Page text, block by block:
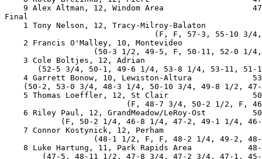
9 Alex Altman, 12, Windom Area
Final
1 Tony Nelson, 12, Tracy-Milroy-Balaton
(F, F, 57-3, 55-10 3/
2 Francis O'Malley, 10, Montevideo
(50-3 1/2, 49-5, F, 50-11, 52-0 1/
3 Cole Boltjes, 12, Adrian
(52-5 3/4, 50-1, 49-6 1/4, 53-8 1/4, 53-11, 51-
4 Garrett Bonow, 10, Lewiston-Altura
(50-2, 53-0 3/4, 48-3 1/4, 50-10 3/4, 49-8 1/2,
5 Thomas Loeffler, 12, St Clair
(F, 48-7 3/4, 50-2 1/2, F,
6 Riley Paul, 12, GrandMeadow/LeRoy-Ost
(F, 50-2 1/4, 46-8 1/4, 47-2, 49-1 1/4,
7 Connor Kostynick, 12, Perham
(48-1 1/2, F, F, 48-2 1/4, 49-2,
8 Luke Hartung, 11, Park Rapids Area
(47-5, 48-11 1/2, 47-8 3/4, 47-2 3/4, 47-1,